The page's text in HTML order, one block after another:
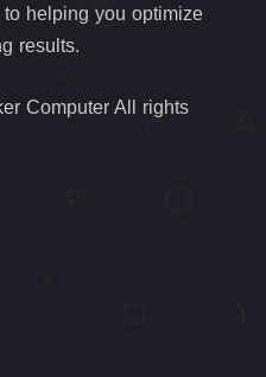
helping you optimize
results.
Computer All rights